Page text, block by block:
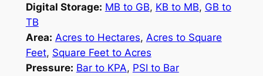
Digital Storage: MB to GB, KB to MB, GB to
TB
Area: Acres to Hectares, Acres to Square
Feet, Square Feet to Acres
Pressure: Bar to KPA, PSI to Bar